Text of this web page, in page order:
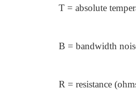
T = absolute
B = bandwidth
R = resistance